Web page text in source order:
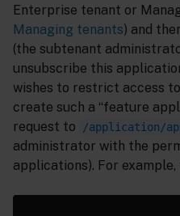
Enterprise tenant or
Managing tenants) and
(the subtenant
unsubscribe this
wishes to restrict access
create such a “feature
request to
/application/
administrator with the
applications). For